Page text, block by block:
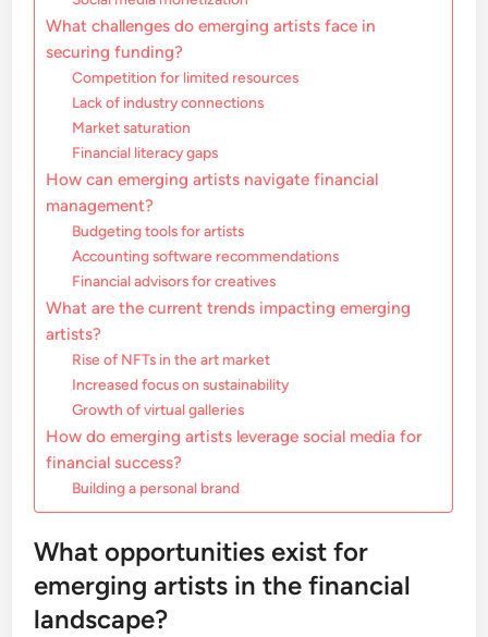
What challenges do emerging artists face in
securing funding?
Competition for limited resources
Lack of industry connections
Market saturation
Financial literacy gaps
How can emerging artists navigate financial
management?
Budgeting tools for artists
Accounting software recommendations
Financial advisors for creatives
What are the current trends impacting emerging
artists?
Rise of NFTs in the art market
Increased focus on sustainability
Growth of virtual galleries
How do emerging artists leverage social media for
financial success?
Building a personal brand
What opportunities exist for
emerging artists in the financial
landscape?